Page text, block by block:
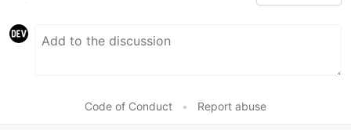
Code of Conduct • Report abuse